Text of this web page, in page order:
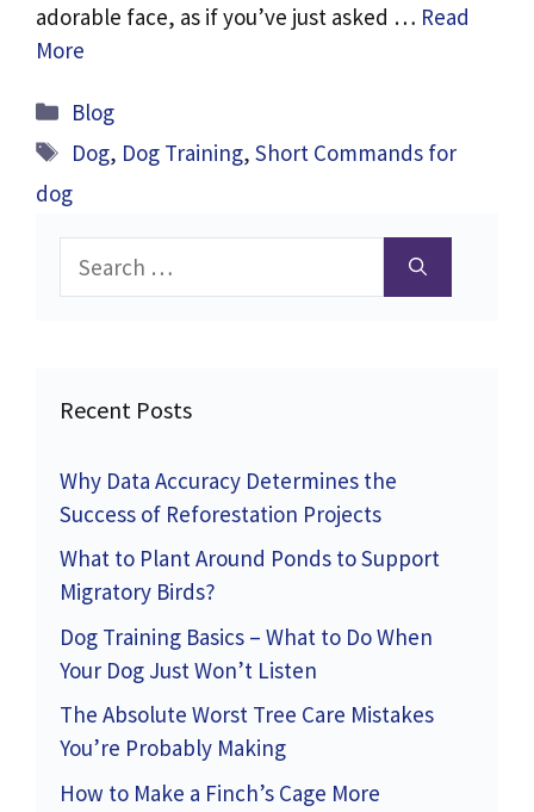
adorable face, as if you’ve just asked … Read
More
Categories
Blog
Tags
Dog, Dog Training,Short Commands for
dog
Search
Recent Posts
Why Data Accuracy Determines the
Success of Reforestation Projects
What to Plant Around Ponds to Support
Migratory Birds?
Dog Training Basics – What to Do When
Your Dog Just Won’t Listen
The Absolute Worst Tree Care Mistakes
You’re Probably Making
How to Make a Finch’s Cage More